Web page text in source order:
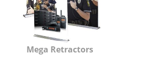
Mega Retractors